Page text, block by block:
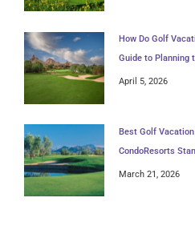
How Do Golf
Guide to Planning
April 5, 2026
Best Golf
CondoResorts
March 21, 2026